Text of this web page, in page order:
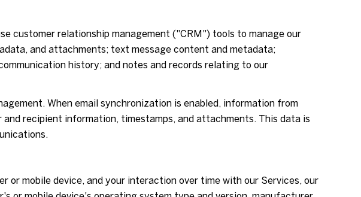
customer relationship management ("CRM") tools to manage our
and attachments; text message content and metadata;
history; and notes and records relating to our
When email synchronization is enabled, information from
recipient information, timestamps, and attachments. This data is
or mobile device, and your interaction over time with our Services, our